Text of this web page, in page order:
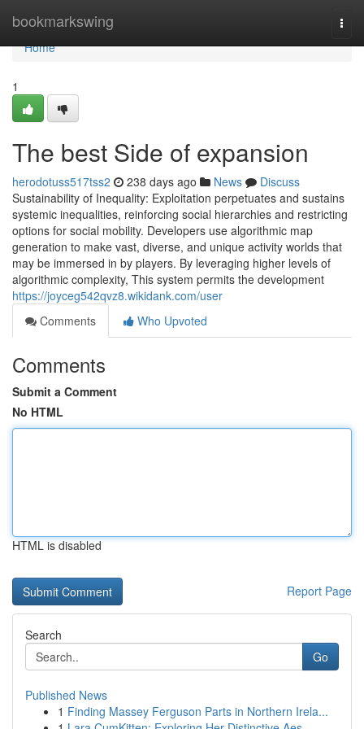
bookmarkswing
Home
Home
1
The best Side of expansion
herodotuss517tss2 238 days ago News
Discuss
Sustainability of Inequality: Exploitation perpetuates and sustains
systemic inequalities, reinforcing social hierarchies and restricting
options for social mobility. Developers use algorithmic map
generation to make vast, diverse, and unique activity worlds that
may be immersed in by players. By leveraging higher levels of
algorithmic complexity, This system permits the development
https://joyceg542qvz8.wikidank.com/user
Comments
Who Upvoted
Comments
Submit a Comment
No HTML
HTML is disabled
Report Page
Search
Go
Published News
1 Finding Massey Ferguson Parts in Northern Irela...